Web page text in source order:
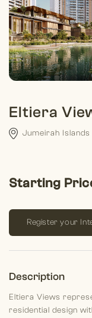
Eltiera
Jumeirah Islands
Starting
Register your
Description
Eltiera Views
residential design